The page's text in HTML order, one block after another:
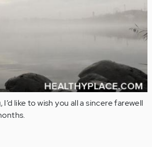
like to wish you all a sincere farewell